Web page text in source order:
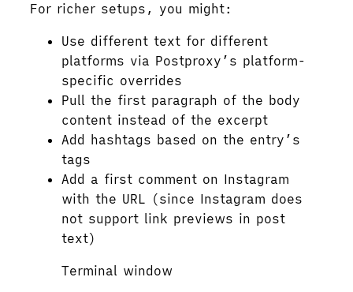
For richer setups, you might:
Use different text for different
platforms via Postproxy’s platform-
specific overrides
Pull the first paragraph of the body
content instead of the excerpt
Add hashtags based on the entry’s
tags
Add a first comment on Instagram
with the URL (since Instagram does
not support link previews in post
text)
Terminal window